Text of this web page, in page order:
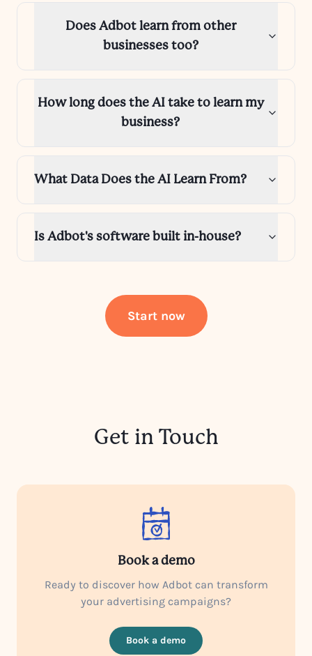
Does Adbot learn from other
businesses too?
How long does the AI take to learn my
business?
What Data Does the AI Learn From?
Is Adbot's software built in-house?
Start now
Get in Touch
Book a demo
Ready to discover how Adbot can transform
your advertising campaigns?
Book a demo